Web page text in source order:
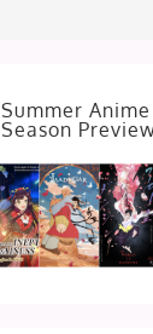
Summer
Season